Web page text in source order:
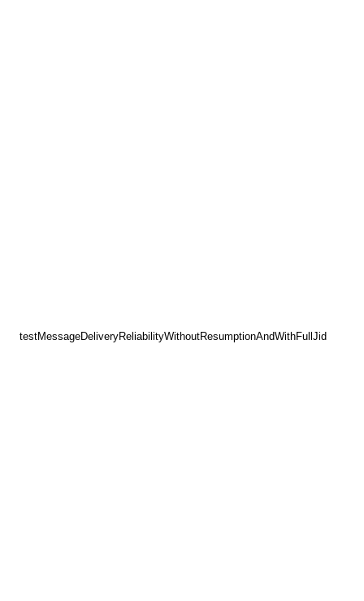
testMessageDeliveryReliabilityWithoutResumptionAndWithFullJid